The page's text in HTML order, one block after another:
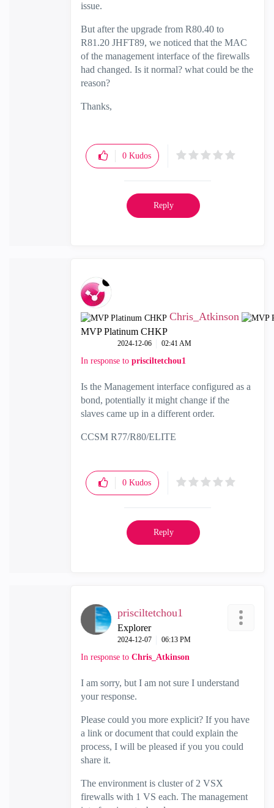
issue.
But after the upgrade from R80.40 to
R81.20 JHFT89, we noticed that the MAC
of the management interface of the firewalls
had changed. Is it normal? what could be the
reason?
Thanks,
0 Kudos
Reply
Chris_Atkinson
MVP Platinum CHKP
‎2024-12-06 02:41 AM
In response to prisciltetchou1
Is the Management interface configured as a
bond, potentially it might change if the
slaves came up in a different order.
CCSM R77/R80/ELITE
0 Kudos
Reply
prisciltetchou1
Explorer
‎2024-12-07 06:13 PM
In response to Chris_Atkinson
I am sorry, but I am not sure I understand
your response.
Please could you more explicit? If you have
a link or document that could explain the
process, I will be pleased if you you could
share it.
The environment is cluster of 2 VSX
firewalls with 1 VS each. The management